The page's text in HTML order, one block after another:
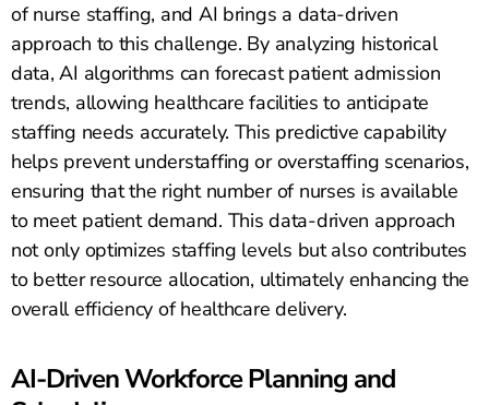
of nurse staffing, and AI brings a data-driven
approach to this challenge. By analyzing historical
data, AI algorithms can forecast patient admission
trends, allowing healthcare facilities to anticipate
staffing needs accurately. This predictive capability
helps prevent understaffing or overstaffing scenarios,
ensuring that the right number of nurses is available
to meet patient demand. This data-driven approach
not only optimizes staffing levels but also contributes
to better resource allocation, ultimately enhancing the
overall efficiency of healthcare delivery.
AI-Driven Workforce Planning and